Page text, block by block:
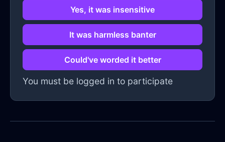
Yes, it was insensitive
It was harmless banter
Could've worded it better
You must be logged in to participate